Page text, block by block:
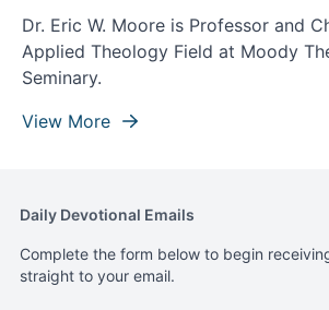
Dr. Eric W. Moore is Professor and
Applied Theology Field at Moody
Seminary.
View More
Daily Devotional Emails
Complete the form below to begin
straight to your email.